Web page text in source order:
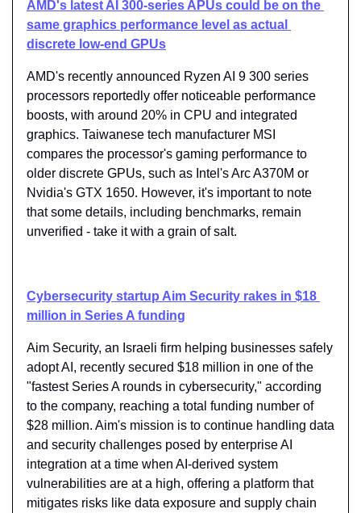
AMD's latest AI 300-series APUs could be on the
same graphics performance level as actual
discrete low-end GPUs
AMD's recently announced Ryzen AI 9 300 series
processors reportedly offer noticeable performance
boosts, with around 20% in CPU and integrated
graphics. Taiwanese tech manufacturer MSI
compares the processor's gaming performance to
older discrete GPUs, such as Intel's Arc A370M or
Nvidia's GTX 1650. However, it's important to note
that some details, including benchmarks, remain
unverified - take it with a grain of salt.
Cybersecurity startup Aim Security rakes in $18
million in Series A funding
Aim Security, an Israeli firm helping businesses safely
adopt AI, recently secured $18 million in one of the
"fastest Series A rounds in cybersecurity," according
to the company, reaching a total funding number of
$28 million. Aim's mission is to continue handling data
and security challenges posed by enterprise AI
integration at a time when AI-derived system
vulnerabilities are at a high, offering a platform that
mitigates risks like data exposure and supply chain